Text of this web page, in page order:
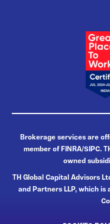
Brokerage services are
member of FINRA/SIPC.
owned
TH Global Capital Advisors
and Partners LLP, which